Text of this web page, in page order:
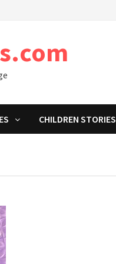
CHILDREN STORIES